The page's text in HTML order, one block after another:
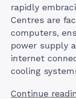
rapidly
Centres are
computers,
power supply
internet
cooling
Continue